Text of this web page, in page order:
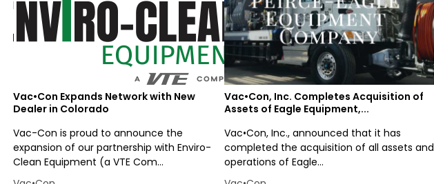
Vac•Con Expands Network with New
Dealer in Colorado
Vac-Con is proud to announce the
expansion of our partnership with Enviro-
Clean Equipment (a VTE Com...
Vac•Con, Inc. Completes Acquisition of
Assets of Eagle Equipment,...
Vac•Con, Inc., announced that it has
completed the acquisition of all assets and
operations of Eagle...